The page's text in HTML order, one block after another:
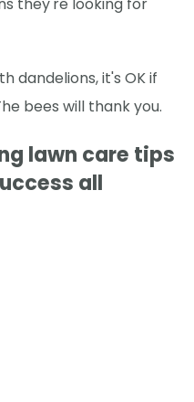
dandelions, it's OK if
bees will thank you.
lawn care tips
all